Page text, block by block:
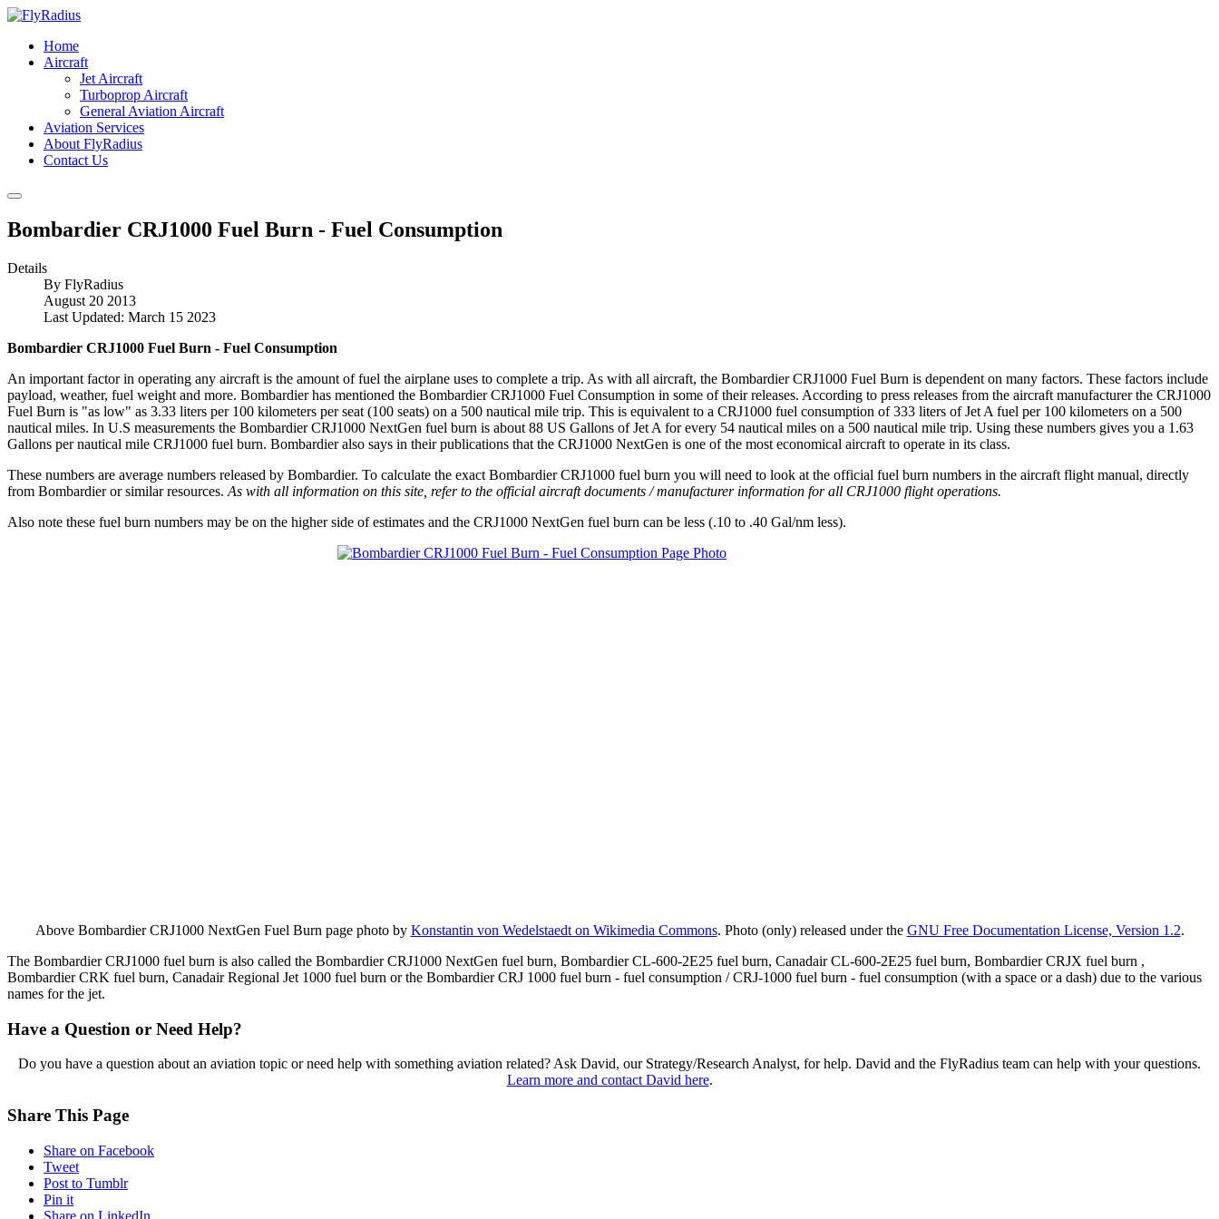
Home
Aircraft
Jet Aircraft
Turboprop Aircraft
General Aviation Aircraft
Aviation Services
About FlyRadius
Contact Us
Bombardier CRJ1000 Fuel Burn - Fuel Consumption
Details
By FlyRadius
August 20 2013
Last Updated: March 15 2023
Bombardier CRJ1000 Fuel Burn - Fuel Consumption
An important factor in operating any aircraft is the amount of fuel the airplane uses to complete a trip. As with all aircraft, the Bombardier CRJ1000 Fuel Burn is dependent on many factors. These factors include
payload, weather, fuel weight and more. Bombardier has mentioned the Bombardier CRJ1000 Fuel Consumption in some of their releases. According to press releases from the aircraft manufacturer the CRJ1000
Fuel Burn is "as low" as 3.33 liters per 100 kilometers per seat (100 seats) on a 500 nautical mile trip. This is equivalent to a CRJ1000 fuel consumption of 333 liters of Jet A fuel per 100 kilometers on a 500
nautical miles. In U.S measurements the Bombardier CRJ1000 NextGen fuel burn is about 88 US Gallons of Jet A for every 54 nautical miles on a 500 nautical mile trip. Using these numbers gives you a 1.63
Gallons per nautical mile CRJ1000 fuel burn. Bombardier also says in their publications that the CRJ1000 NextGen is one of the most economical aircraft to operate in its class.
These numbers are average numbers released by Bombardier. To calculate the exact Bombardier CRJ1000 fuel burn you will need to look at the official fuel burn numbers in the aircraft flight manual, directly
from Bombardier or similar resources. As with all information on this site, refer to the official aircraft documents / manufacturer information for all CRJ1000 flight operations.
Also note these fuel burn numbers may be on the higher side of estimates and the CRJ1000 NextGen fuel burn can be less (.10 to .40 Gal/nm less).
Above Bombardier CRJ1000 NextGen Fuel Burn page photo by Konstantin von Wedelstaedt on Wikimedia Commons. Photo (only) released under the GNU Free Documentation License, Version 1.2.
The Bombardier CRJ1000 fuel burn is also called the Bombardier CRJ1000 NextGen fuel burn, Bombardier CL-600-2E25 fuel burn, Canadair CL-600-2E25 fuel burn, Bombardier CRJX fuel burn ,
Bombardier CRK fuel burn, Canadair Regional Jet 1000 fuel burn or the Bombardier CRJ 1000 fuel burn - fuel consumption / CRJ-1000 fuel burn - fuel consumption (with a space or a dash) due to the various
names for the jet.
Have a Question or Need Help?
Do you have a question about an aviation topic or need help with something aviation related? Ask David, our Strategy/Research Analyst, for help. David and the FlyRadius team can help with your questions.
Learn more and contact David here.
Share This Page
Share on Facebook
Tweet
Post to Tumblr
Pin it
Share on LinkedIn